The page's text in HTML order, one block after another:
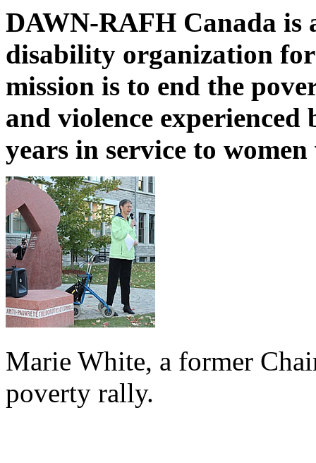
DAWN-RAFH Canada is
disability organization
mission is to end the
and violence
years in service to
Marie White, a former
poverty rally.